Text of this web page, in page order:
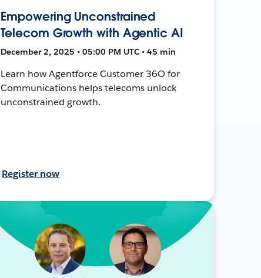
Empowering Unconstrained
Telecom Growth with Agentic AI
December 2, 2025 • 05:00 PM UTC • 45 min
Learn how Agentforce Customer 36O for
Communications helps telecoms unlock
unconstrained growth.
Register now